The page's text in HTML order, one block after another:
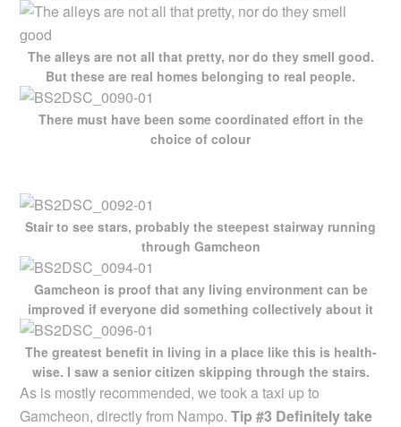
The alleys are not all that pretty, nor do they smell good.
But these are real homes belonging to real people.
There must have been some coordinated effort in the
choice of colour
Stair to see stars, probably the steepest stairway running
through Gamcheon
Gamcheon is proof that any living environment can be
improved if everyone did something collectively about it
The greatest benefit in living in a place like this is health-
wise. I saw a senior citizen skipping through the stairs.
As is mostly recommended, we took a taxi up to
Gamcheon, directly from Nampo.Tip #3 Definitely take